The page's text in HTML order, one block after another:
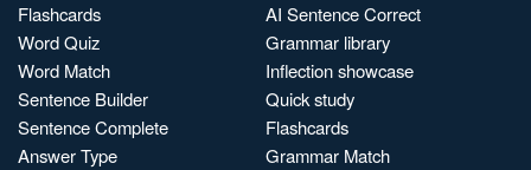
Flashcards
Word Quiz
Word Match
Sentence Builder
Sentence Complete
Answer Type
AI Sentence Correct
Grammar library
Inflection showcase
Quick study
Flashcards
Grammar Match